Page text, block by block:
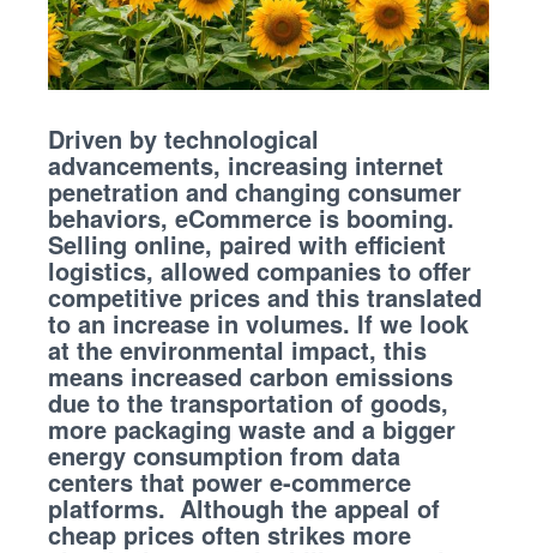
Driven by technological
advancements, increasing internet
penetration and changing consumer
behaviors, eCommerce is booming.
Selling online, paired with efficient
logistics, allowed companies to offer
competitive prices and this translated
to an increase in volumes. If we look
at the environmental impact, this
means increased carbon emissions
due to the transportation of goods,
more packaging waste and a bigger
energy consumption from data
centers that power e-commerce
platforms. Although the appeal of
cheap prices often strikes more